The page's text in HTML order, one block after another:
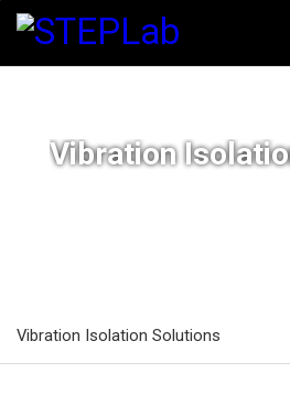
본문바로가기
Vibration
Vibration Isolation Solutions